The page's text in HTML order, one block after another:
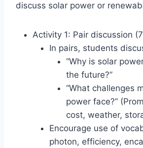
discuss solar power or
Activity 1: Pair discussion
In pairs, students
“Why is solar
the future?”
“What challenges
power face?”
cost, weather,
Encourage use of
photon, efficiency,